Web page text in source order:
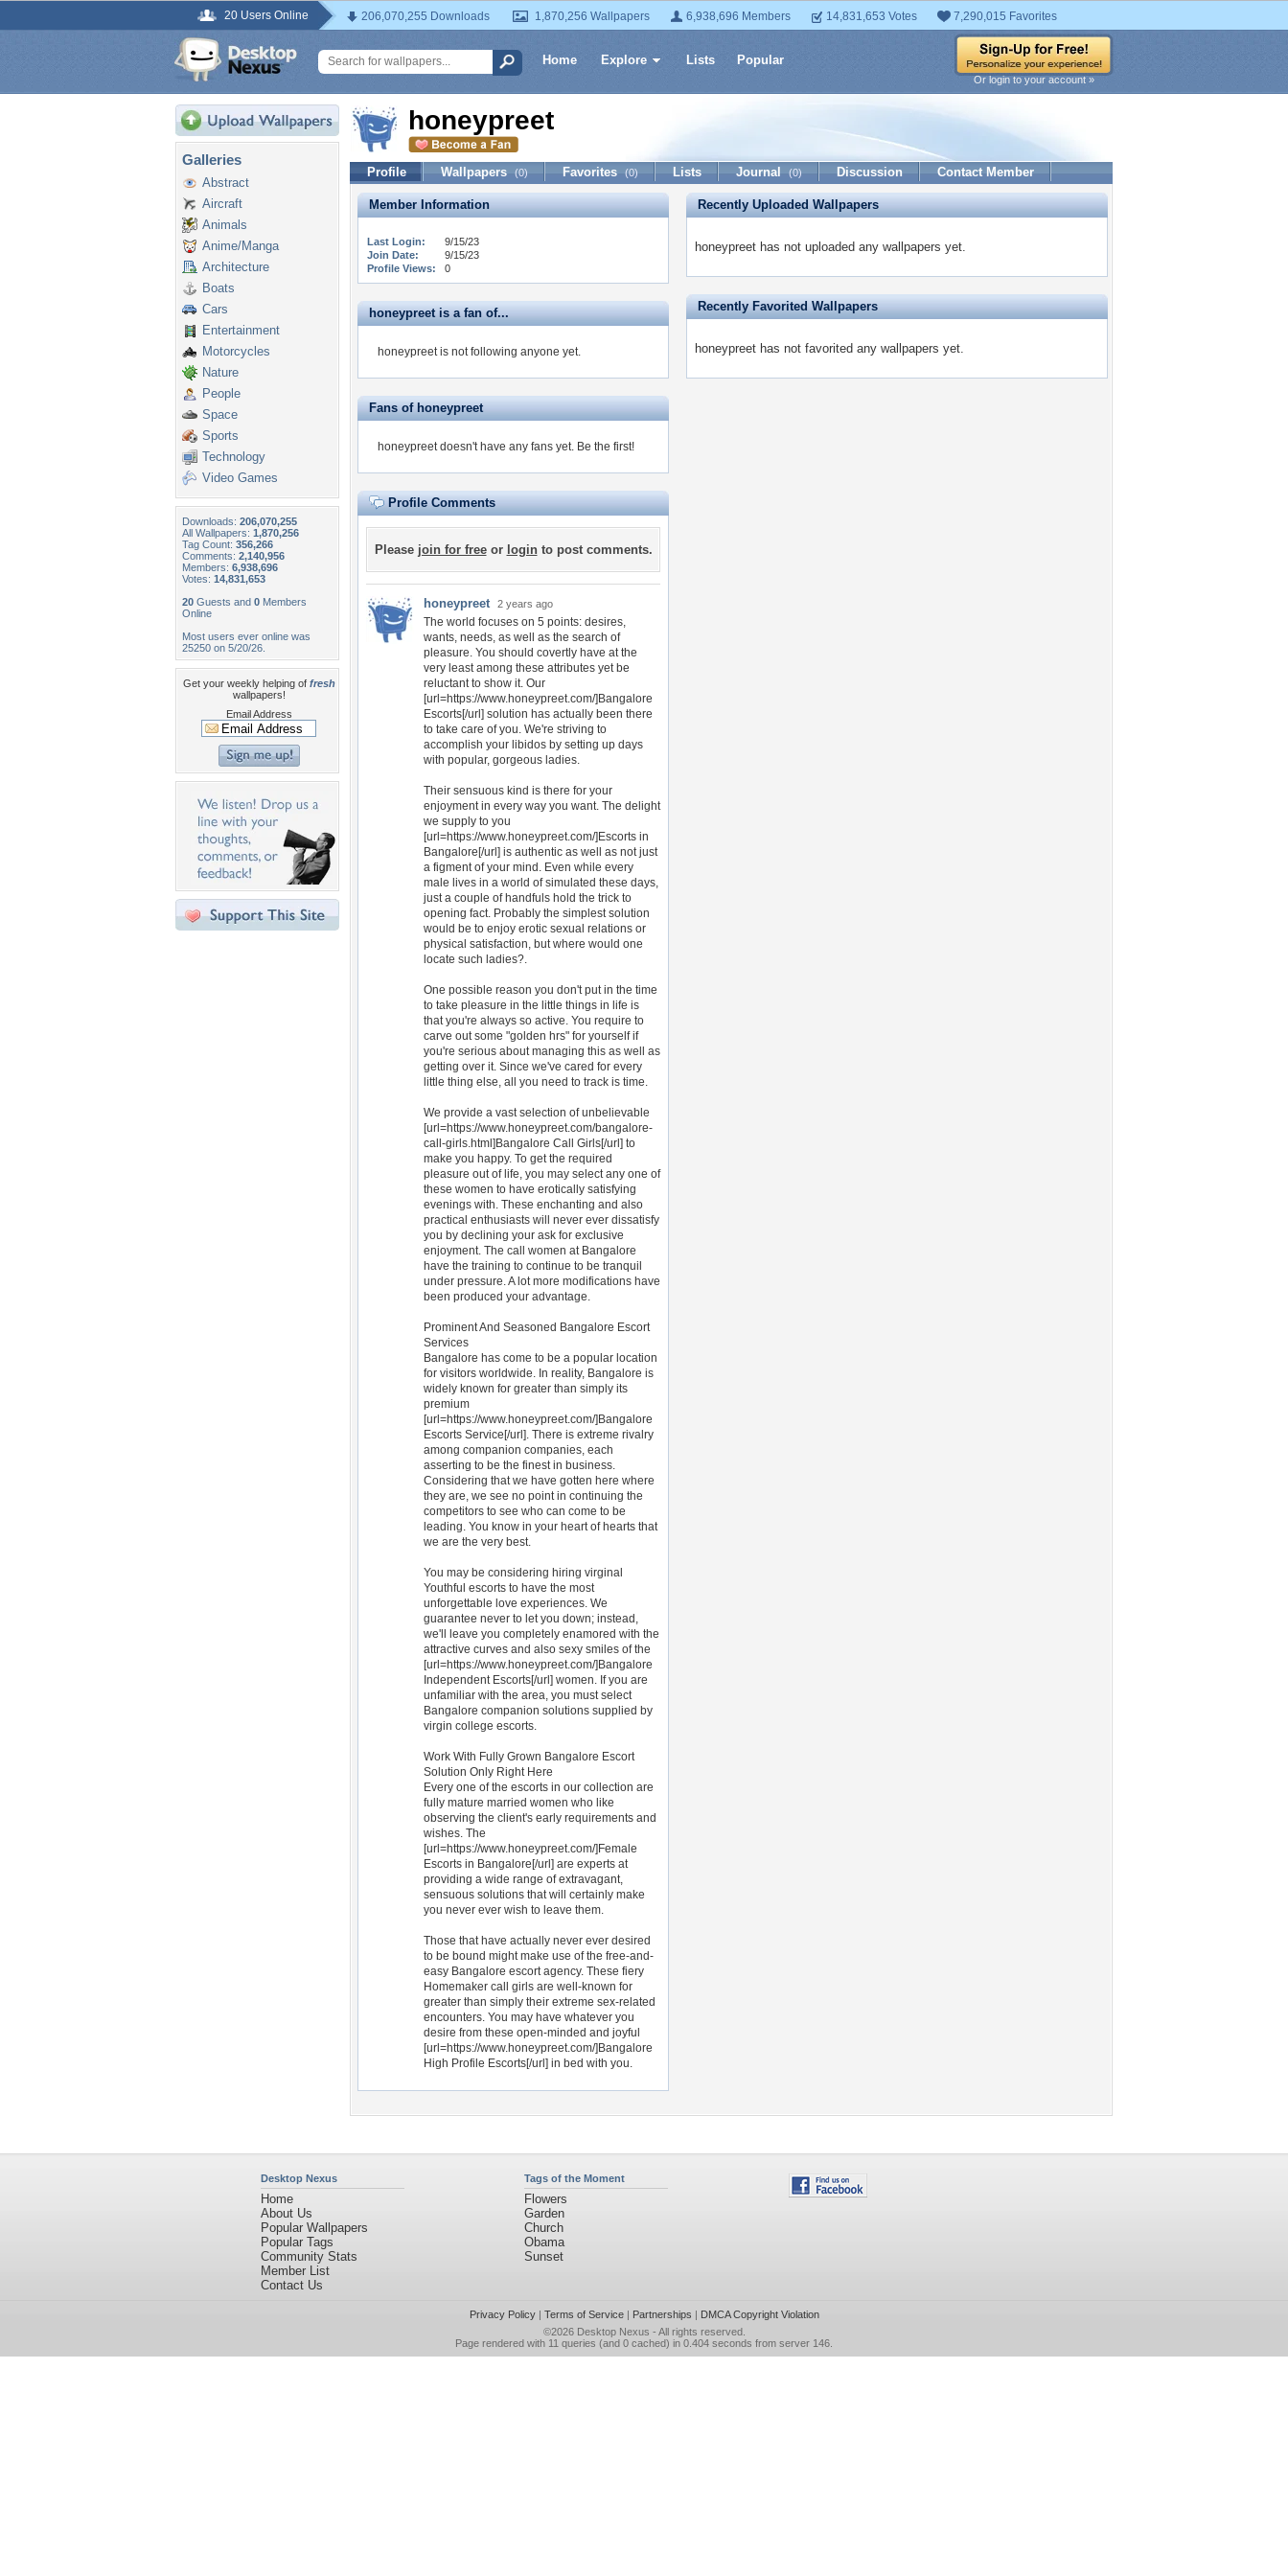
20 Users Online 206,070,255 Downloads 1,870,256 Wallpapers 6,938,696 Members 14,831,653 Votes 7,290,015 Favorites
Home Explore Lists Popular
Or login to your account »
Galleries
Abstract
Aircraft
Animals
Anime/Manga
Architecture
Boats
Cars
Entertainment
Motorcycles
Nature
People
Space
Sports
Technology
Video Games
Downloads: 206,070,255
All Wallpapers: 1,870,256
Tag Count: 356,266
Comments: 2,140,956
Members: 6,938,696
Votes: 14,831,653
20 Guests and 0 Members
Online
Most users ever online was
25250 on 5/20/26.
Get your weekly helping of fresh
wallpapers!
Email Address
honeypreet
Profile Wallpapers (0) Favorites (0) Lists Journal (0) Discussion Contact Member
Member Information
Last Login:
9/15/23
Join Date:
9/15/23
Profile Views:
0
honeypreet is a fan of...
honeypreet is not following anyone yet.
Fans of honeypreet
honeypreet doesn't have any fans yet. Be the first!
Profile Comments
Please join for freeor loginto post comments.
honeypreet 2 years ago
The world focuses on 5 points: desires,
wants, needs, as well as the search of
pleasure. You should covertly have at the
very least among these attributes yet be
reluctant to show it. Our
[url=https://www.honeypreet.com/]Bangalore
Escorts[/url] solution has actually been there
to take care of you. We're striving to
accomplish your libidos by setting up days
with popular, gorgeous ladies.
Their sensuous kind is there for your
enjoyment in every way you want. The delight
we supply to you
[url=https://www.honeypreet.com/]Escorts in
Bangalore[/url] is authentic as well as not just
a figment of your mind. Even while every
male lives in a world of simulated these days,
just a couple of handfuls hold the trick to
opening fact. Probably the simplest solution
would be to enjoy erotic sexual relations or
physical satisfaction, but where would one
locate such ladies?.
One possible reason you don't put in the time
to take pleasure in the little things in life is
that you're always so active. You require to
carve out some "golden hrs" for yourself if
you're serious about managing this as well as
getting over it. Since we've cared for every
little thing else, all you need to track is time.
We provide a vast selection of unbelievable
[url=https://www.honeypreet.com/bangalore-
call-girls.html]Bangalore Call Girls[/url] to
make you happy. To get the required
pleasure out of life, you may select any one of
these women to have erotically satisfying
evenings with. These enchanting and also
practical enthusiasts will never ever dissatisfy
you by declining your ask for exclusive
enjoyment. The call women at Bangalore
have the training to continue to be tranquil
under pressure. A lot more modifications have
been produced your advantage.
Prominent And Seasoned Bangalore Escort
Services
Bangalore has come to be a popular location
for visitors worldwide. In reality, Bangalore is
widely known for greater than simply its
premium
[url=https://www.honeypreet.com/]Bangalore
Escorts Service[/url]. There is extreme rivalry
among companion companies, each
asserting to be the finest in business.
Considering that we have gotten here where
they are, we see no point in continuing the
competitors to see who can come to be
leading. You know in your heart of hearts that
we are the very best.
You may be considering hiring virginal
Youthful escorts to have the most
unforgettable love experiences. We
guarantee never to let you down; instead,
we'll leave you completely enamored with the
attractive curves and also sexy smiles of the
[url=https://www.honeypreet.com/]Bangalore
Independent Escorts[/url] women. If you are
unfamiliar with the area, you must select
Bangalore companion solutions supplied by
virgin college escorts.
Work With Fully Grown Bangalore Escort
Solution Only Right Here
Every one of the escorts in our collection are
fully mature married women who like
observing the client's early requirements and
wishes. The
[url=https://www.honeypreet.com/]Female
Escorts in Bangalore[/url] are experts at
providing a wide range of extravagant,
sensuous solutions that will certainly make
you never ever wish to leave them.
Those that have actually never ever desired
to be bound might make use of the free-and-
easy Bangalore escort agency. These fiery
Homemaker call girls are well-known for
greater than simply their extreme sex-related
encounters. You may have whatever you
desire from these open-minded and joyful
[url=https://www.honeypreet.com/]Bangalore
High Profile Escorts[/url] in bed with you.
Recently Uploaded Wallpapers
honeypreet has not uploaded any wallpapers yet.
Recently Favorited Wallpapers
honeypreet has not favorited any wallpapers yet.
Desktop Nexus
Home
About Us
Popular Wallpapers
Popular Tags
Community Stats
Member List
Contact Us
Tags of the Moment
Flowers
Garden
Church
Obama
Sunset
Privacy Policy| Terms of Service| Partnerships | DMCA Copyright Violation
©2026 Desktop Nexus - All rights reserved.
Page rendered with 11 queries (and 0 cached) in 0.404 seconds from server 146.